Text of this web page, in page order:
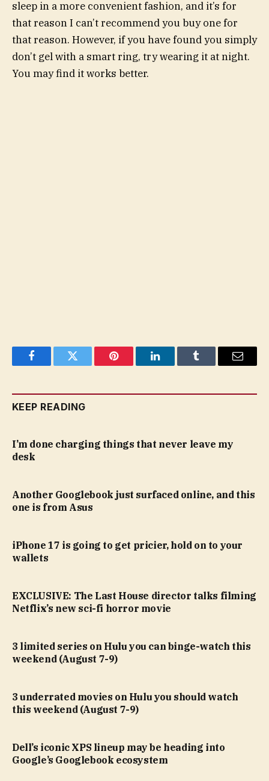
sleep in a more convenient fashion, and it’s for
that reason I can’t recommend you buy one for
that reason. However, if you have found you simply
don’t gel with a smart ring, try wearing it at night.
You may find it works better.
FacebookTwitter Pinterest LinkedInTumblr Email
KEEP READING
I’m done charging things that never leave my
desk
Another Googlebook just surfaced online, and this
one is from Asus
iPhone 17 is going to get pricier, hold on to your
wallets
EXCLUSIVE: The Last House director talks filming
Netflix’s new sci-fi horror movie
3 limited series on Hulu you can binge-watch this
weekend (August 7-9)
3 underrated movies on Hulu you should watch
this weekend (August 7-9)
Dell’s iconic XPS lineup may be heading into
Google’s Googlebook ecosystem